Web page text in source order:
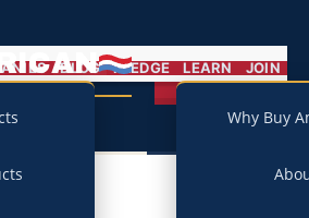
MENU
BLOG PLEDGE LEARN
Why Buy
JOIN